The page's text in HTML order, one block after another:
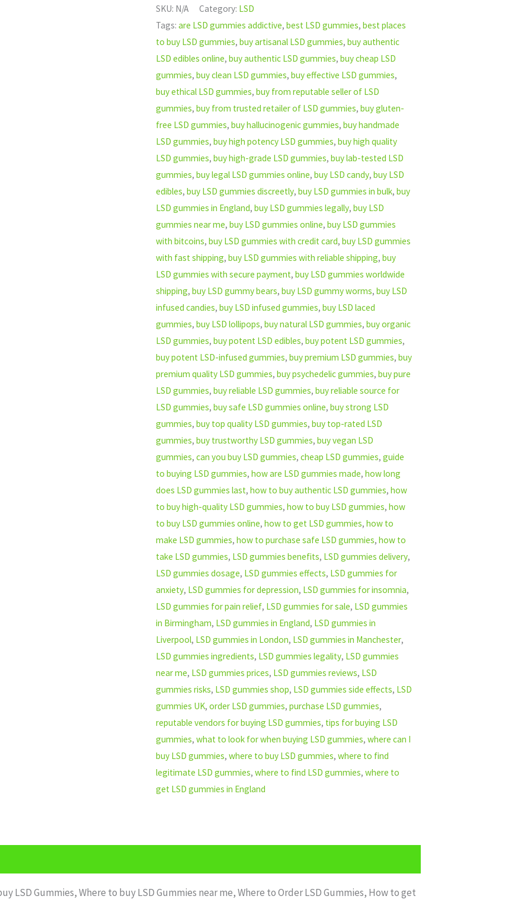
SKU: N/A Category: LSD
Tags: are LSD gummies addictive, best LSD gummies, best places
to buy LSD gummies, buy artisanal LSD gummies, buy authentic
LSD edibles online, buy authentic LSD gummies, buy cheap LSD
gummies, buy clean LSD gummies, buy effective LSD gummies,
buy ethical LSD gummies, buy from reputable seller of LSD
gummies, buy from trusted retailer of LSD gummies, buy gluten-
free LSD gummies, buy hallucinogenic gummies, buy handmade
LSD gummies, buy high potency LSD gummies, buy high quality
LSD gummies, buy high-grade LSD gummies, buy lab-tested LSD
gummies, buy legal LSD gummies online, buy LSD candy, buy LSD
edibles, buy LSD gummies discreetly, buy LSD gummies in bulk, buy
LSD gummies in England, buy LSD gummies legally, buy LSD
gummies near me, buy LSD gummies online, buy LSD gummies
with bitcoins, buy LSD gummies with credit card, buy LSD gummies
with fast shipping, buy LSD gummies with reliable shipping, buy
LSD gummies with secure payment, buy LSD gummies worldwide
shipping, buy LSD gummy bears, buy LSD gummy worms, buy LSD
infused candies, buy LSD infused gummies, buy LSD laced
gummies, buy LSD lollipops, buy natural LSD gummies, buy organic
LSD gummies, buy potent LSD edibles, buy potent LSD gummies,
buy potent LSD-infused gummies, buy premium LSD gummies, buy
premium quality LSD gummies, buy psychedelic gummies, buy pure
LSD gummies, buy reliable LSD gummies, buy reliable source for
LSD gummies, buy safe LSD gummies online, buy strong LSD
gummies, buy top quality LSD gummies, buy top-rated LSD
gummies, buy trustworthy LSD gummies, buy vegan LSD
gummies, can you buy LSD gummies, cheap LSD gummies, guide
to buying LSD gummies, how are LSD gummies made, how long
does LSD gummies last, how to buy authentic LSD gummies, how
to buy high-quality LSD gummies, how to buy LSD gummies, how
to buy LSD gummies online, how to get LSD gummies, how to
make LSD gummies, how to purchase safe LSD gummies, how to
take LSD gummies, LSD gummies benefits, LSD gummies delivery,
LSD gummies dosage, LSD gummies effects, LSD gummies for
anxiety, LSD gummies for depression, LSD gummies for insomnia,
LSD gummies for pain relief, LSD gummies for sale, LSD gummies
in Birmingham, LSD gummies in England, LSD gummies in
Liverpool, LSD gummies in London, LSD gummies in Manchester,
LSD gummies ingredients, LSD gummies legality, LSD gummies
near me, LSD gummies prices, LSD gummies reviews, LSD
gummies risks, LSD gummies shop, LSD gummies side effects, LSD
gummies UK, order LSD gummies, purchase LSD gummies,
reputable vendors for buying LSD gummies, tips for buying LSD
gummies, what to look for when buying LSD gummies, where can I
buy LSD gummies, where to buy LSD gummies, where to find
legitimate LSD gummies, where to find LSD gummies, where to
get LSD gummies in England
LSD Gummies, Where to buy LSD Gummies near me, Where to Order LSD Gummies, How to get